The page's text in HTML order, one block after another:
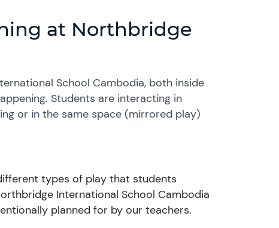
at Northbridge
School Cambodia, both inside
Students are interacting in
or in the same space (mirrored play)
types of play that students
International School Cambodia
planned for by our teachers.